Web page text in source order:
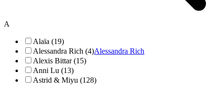
A
Alaïa (19)
Alessandra Rich (4)Alessandra Rich
Alexis Bittar (15)
Anni Lu (13)
Astrid & Miyu (128)